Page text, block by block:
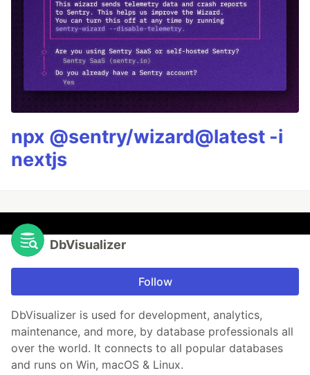
npx @sentry/wizard@latest -i
nextjs
DbVisualizer
Follow
DbVisualizer is used for development, analytics,
maintenance, and more, by database professionals all
over the world. It connects to all popular databases
and runs on Win, macOS & Linux.